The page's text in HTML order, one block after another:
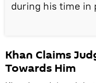
during his time in
Khan Claims
Towards Him